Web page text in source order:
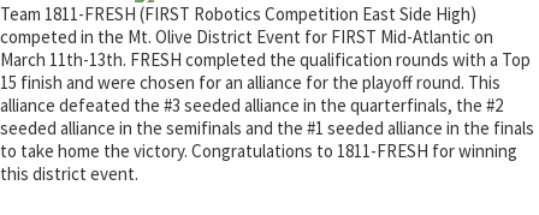
Team 1811-FRESH (FIRST Robotics Competition East Side High)
competed in the Mt. Olive District Event for FIRST Mid-Atlantic on
March 11th-13th. FRESH completed the qualification rounds with a Top
15 finish and were chosen for an alliance for the playoff round. This
alliance defeated the #3 seeded alliance in the quarterfinals, the #2
seeded alliance in the semifinals and the #1 seeded alliance in the finals
to take home the victory. Congratulations to 1811-FRESH for winning
this district event.